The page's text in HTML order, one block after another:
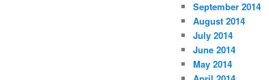
September 2014
August 2014
July 2014
June 2014
May 2014